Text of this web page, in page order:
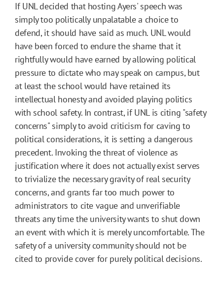
If UNL decided that hosting Ayers' speech was
simply too politically unpalatable a choice to
defend, it should have said as much. UNL would
have been forced to endure the shame that it
rightfully would have earned by allowing political
pressure to dictate who may speak on campus, but
at least the school would have retained its
intellectual honesty and avoided playing politics
with school safety. In contrast, if UNL is citing "safety
concerns" simply to avoid criticism for caving to
political considerations, it is setting a dangerous
precedent. Invoking the threat of violence as
justification where it does not actually exist serves
to trivialize the necessary gravity of real security
concerns, and grants far too much power to
administrators to cite vague and unverifiable
threats any time the university wants to shut down
an event with which it is merely uncomfortable. The
safety of a university community should not be
cited to provide cover for purely political decisions.